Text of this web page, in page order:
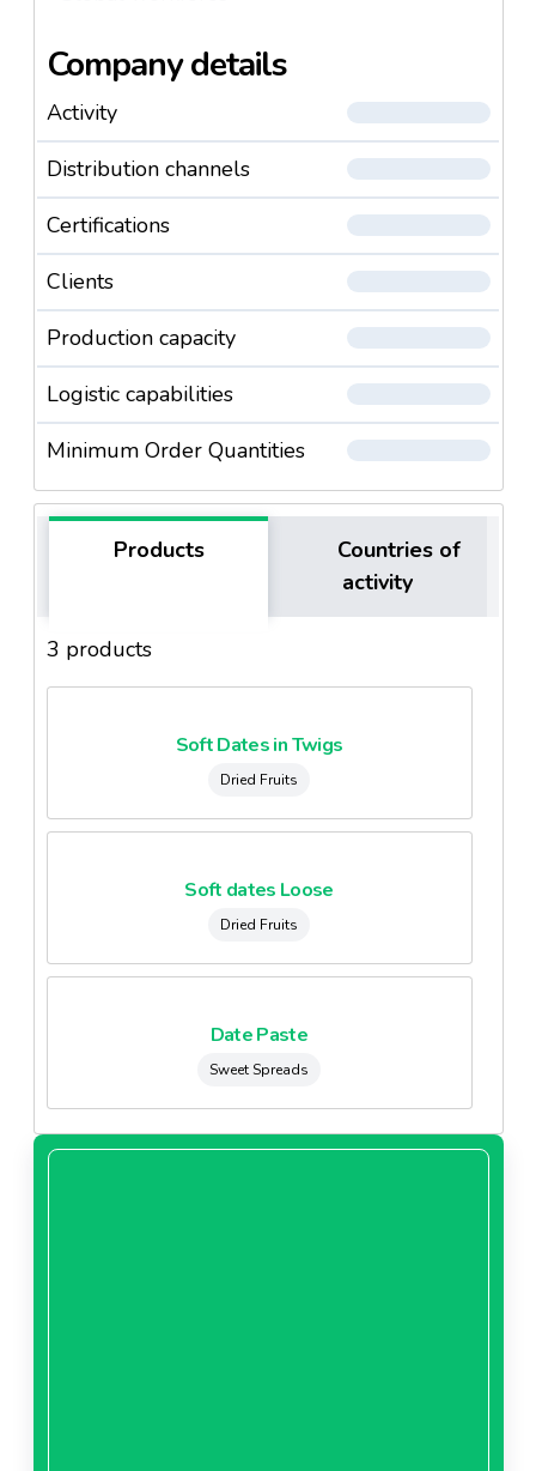
Company details
Activity
Distribution channels
Certifications
Clients
Production capacity
Logistic capabilities
Minimum Order Quantities
Products
Countries of
activity
3 products
Soft Dates in Twigs
Dried Fruits
Soft dates Loose
Dried Fruits
Date Paste
Sweet Spreads